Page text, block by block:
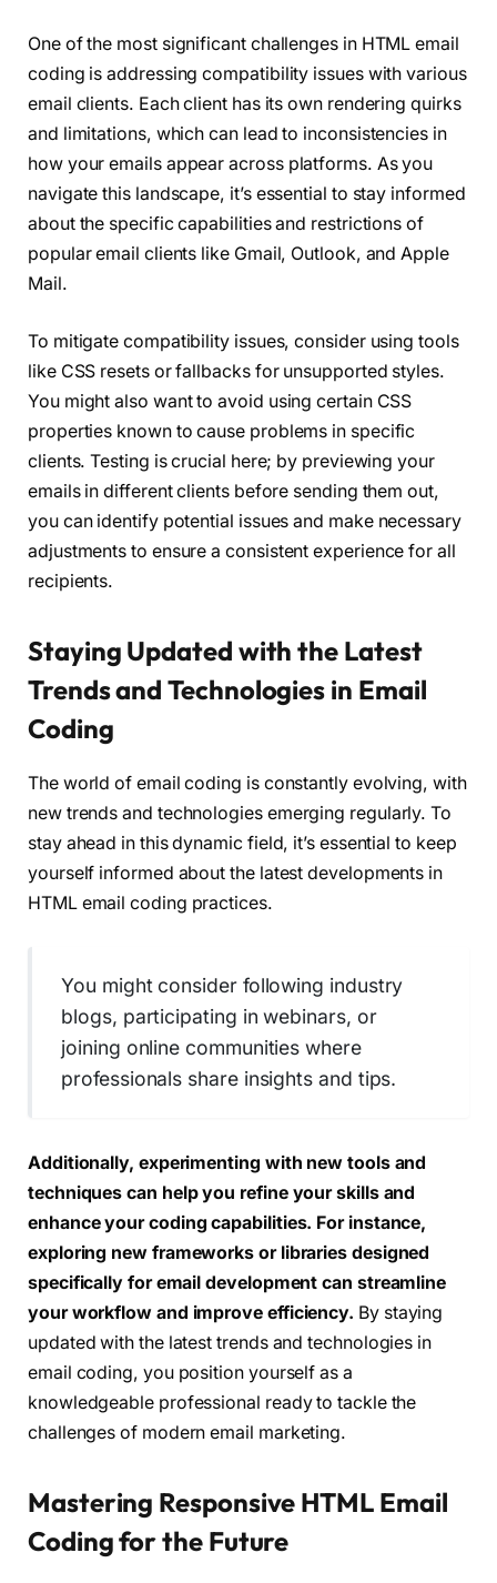
One of the most significant challenges in HTML email
coding is addressing compatibility issues with various
email clients. Each client has its own rendering quirks
and limitations, which can lead to inconsistencies in
how your emails appear across platforms. As you
navigate this landscape, it’s essential to stay informed
about the specific capabilities and restrictions of
popular email clients like Gmail, Outlook, and Apple
Mail.
To mitigate compatibility issues, consider using tools
like CSS resets or fallbacks for unsupported styles.
You might also want to avoid using certain CSS
properties known to cause problems in specific
clients. Testing is crucial here; by previewing your
emails in different clients before sending them out,
you can identify potential issues and make necessary
adjustments to ensure a consistent experience for all
recipients.
Staying Updated with the Latest
Trends and Technologies in Email
Coding
The world of email coding is constantly evolving, with
new trends and technologies emerging regularly. To
stay ahead in this dynamic field, it’s essential to keep
yourself informed about the latest developments in
HTML email coding practices.
You might consider following industry
blogs, participating in webinars, or
joining online communities where
professionals share insights and tips.
Additionally, experimenting with new tools and
techniques can help you refine your skills and
enhance your coding capabilities. For instance,
exploring new frameworks or libraries designed
specifically for email development can streamline
your workflow and improve efficiency. By staying
updated with the latest trends and technologies in
email coding, you position yourself as a
knowledgeable professional ready to tackle the
challenges of modern email marketing.
Mastering Responsive HTML Email
Coding for the Future